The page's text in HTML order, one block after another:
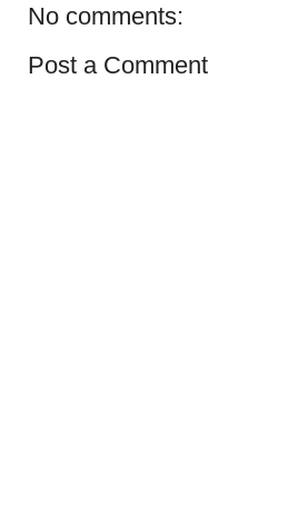
No comments:
Post a Comment